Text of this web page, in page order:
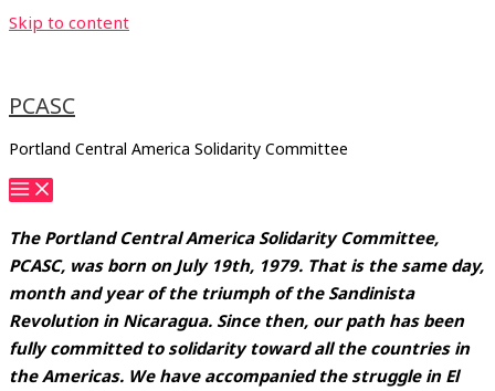
Skip to content
PCASC
Portland Central America Solidarity Committee
The Portland Central America Solidarity Committee,
PCASC, was born on July 19th, 1979. That is the same day,
month and year of the triumph of the Sandinista
Revolution in Nicaragua. Since then, our path has been
fully committed to solidarity toward all the countries in
the Americas. We have accompanied the struggle in El